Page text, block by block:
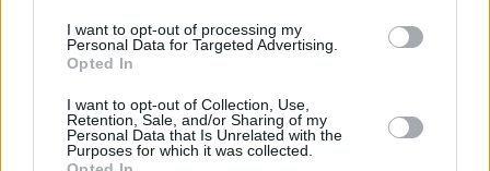
I want to opt-out of processing my
Personal Data for Targeted Advertising.
Opted In
I want to opt-out of Collection, Use,
Retention, Sale, and/or Sharing of my
Personal Data that Is Unrelated with the
Purposes for which it was collected.
Gary Lightbody Records Video To Support Now
We’re Talking Campaign
MUSIC 09 OCT 19
Voices for Mental Health: Hare Squead, on
sticking together through tough times